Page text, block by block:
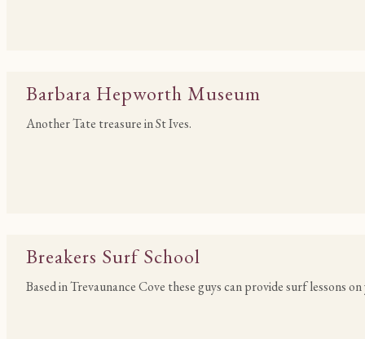
Barbara Hepworth Museum
Another Tate treasure in St Ives.
Breakers Surf School
Based in Trevaunance Cove these guys can provide surf lessons